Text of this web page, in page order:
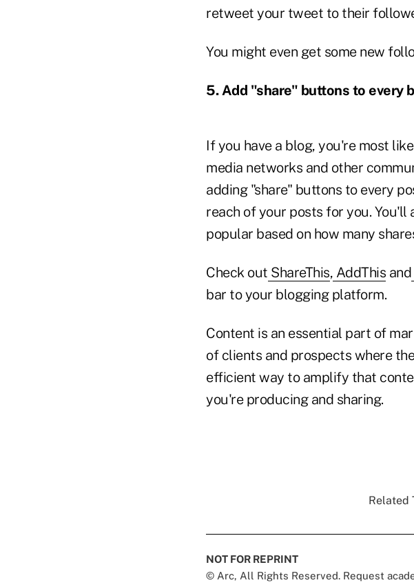
retweet your tweet to their
You might even get some new
5. Add "share" buttons to every
If you have a blog, you're most
media networks and other
adding "share" buttons to every
reach of your posts for you.
popular based on how many
Check out ShareThis, AddThis and
bar to your blogging platform.
Content is an essential part of
of clients and prospects where
efficient way to amplify that
you're producing and sharing.
Related
NOT FOR REPRINT
© Arc, All Rights Reserved. Request